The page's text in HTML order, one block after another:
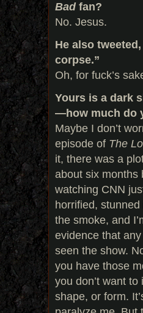
Badfan?
No. Jesus.
He also tweeted,
corpse.”
Oh, for fuck’s
Yours is a dark
—how much do
Maybe I don’t
episode of The
it, there was a
about six months
watching CNN
horrified,
the smoke, and
evidence that
seen the show.
you have those
you don’t want
shape, or form.